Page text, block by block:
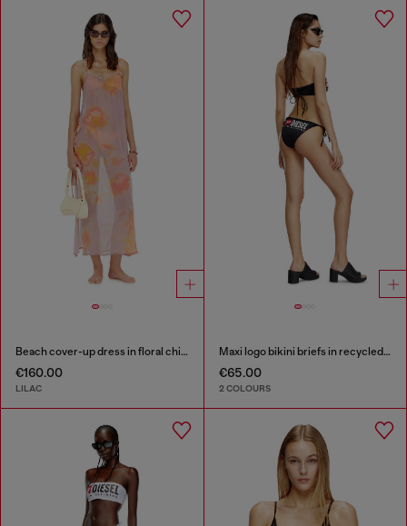
Beach cover-up dress in floral chiffon
€160.00
LILAC
Maxi logo bikini briefs in recycled nylon
€65.00
2 COLOURS